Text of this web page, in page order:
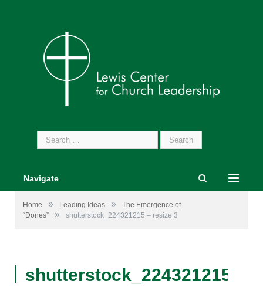
Search
for:
Navigate
Home » Leading Ideas »
The Emergence of
“Dones”
» shutterstock_224321215 – resize 3
shutterstock_224321215